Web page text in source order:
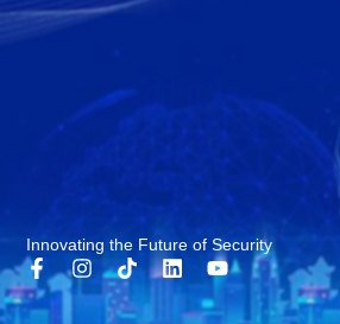
Innovating the Future of Security